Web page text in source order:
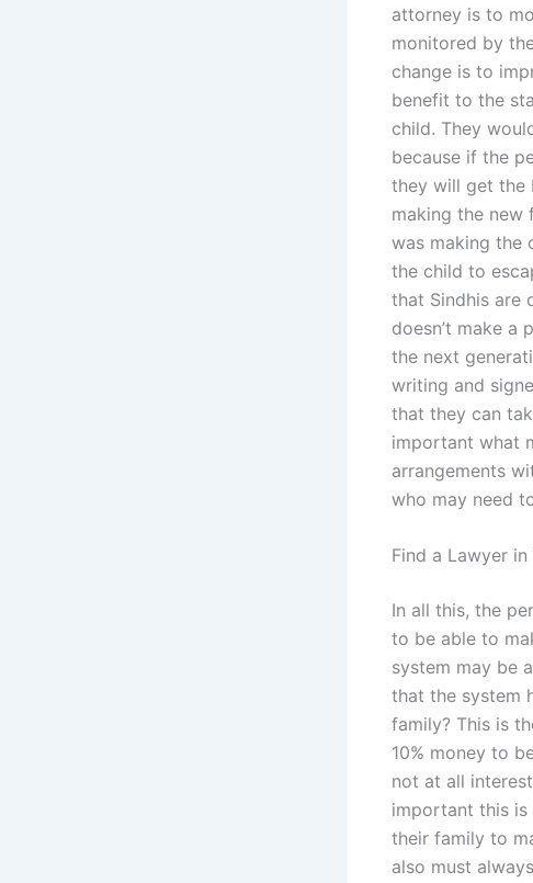
attorney is to
monitored by
change is to
benefit to the
child. They
because if the
they will get the
making the new
was making the
the child to
that Sindhis are
doesn’t make a
the next
writing and
that they can
important what
arrangements
who may need
Find a Lawyer
In all this, the
to be able to
system may be
that the system
family? This is
10% money to
not at all
important this
their family to
also must